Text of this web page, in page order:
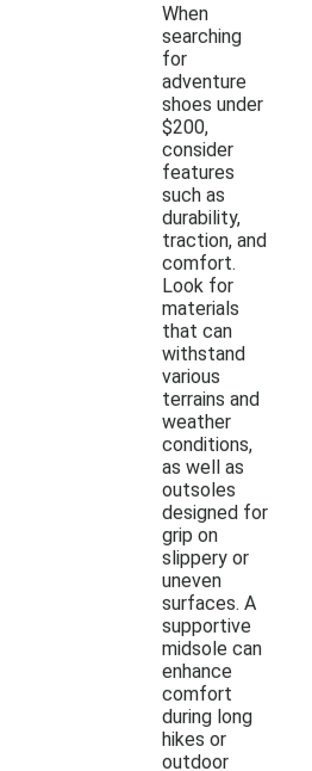
When
searching
for
adventure
shoes under
$200,
consider
features
such as
durability,
traction, and
comfort.
Look for
materials
that can
withstand
various
terrains and
weather
conditions,
as well as
outsoles
designed for
grip on
slippery or
uneven
surfaces. A
supportive
midsole can
enhance
comfort
during long
hikes or
outdoor